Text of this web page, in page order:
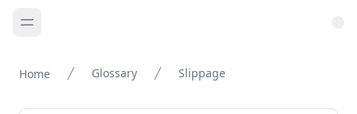
Home Glossary Slippage